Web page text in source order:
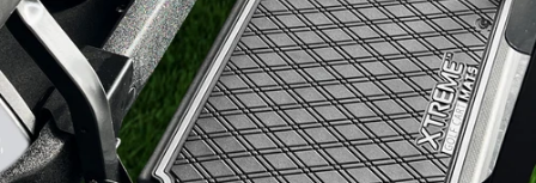
Improved
Resistance
From fading and wear